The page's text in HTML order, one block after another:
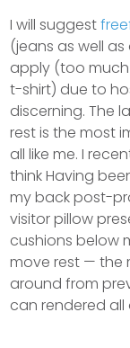
I will suggest
(jeans as well
apply (too
t-shirt) due to
discerning. The
rest is the most
all like me. I
think Having
my back post-
visitor pillow
cushions below
move rest — the
around from
can rendered